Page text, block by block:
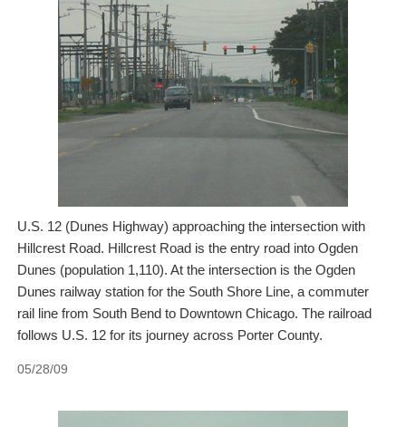
U.S. 12 (Dunes Highway) approaching the intersection with
Hillcrest Road. Hillcrest Road is the entry road into Ogden
Dunes (population 1,110). At the intersection is the Ogden
Dunes railway station for the South Shore Line, a commuter
rail line from South Bend to Downtown Chicago. The railroad
follows U.S. 12 for its journey across Porter County.
05/28/09